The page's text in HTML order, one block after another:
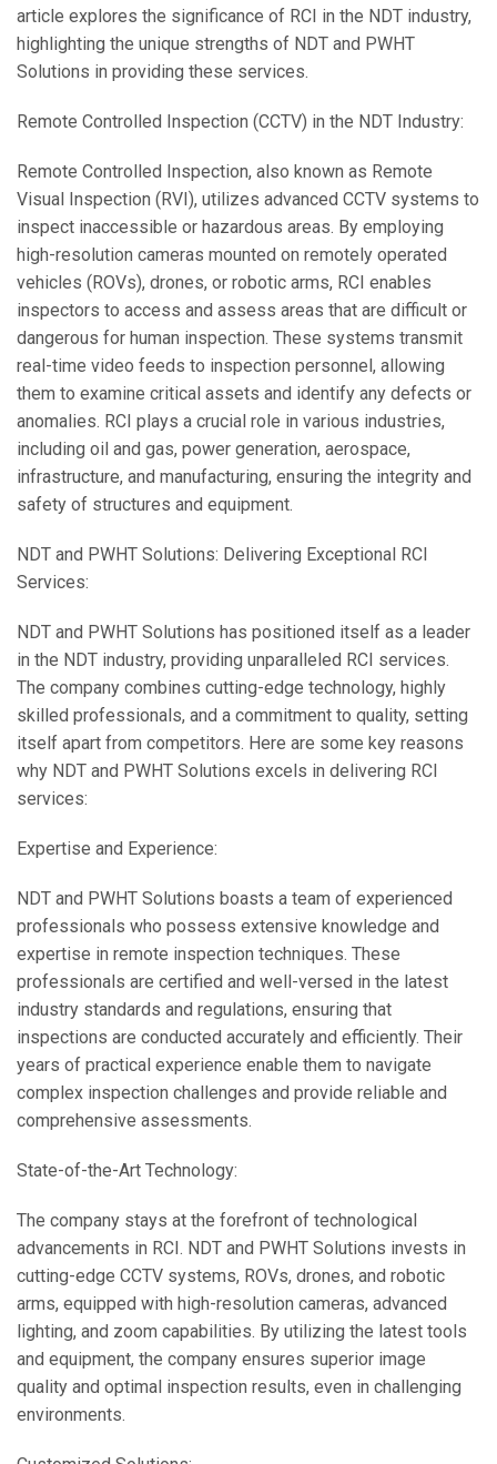
article explores the significance of RCI in the NDT industry,
highlighting the unique strengths of NDT and PWHT
Solutions in providing these services.
Remote Controlled Inspection (CCTV) in the NDT Industry:
Remote Controlled Inspection, also known as Remote
Visual Inspection (RVI), utilizes advanced CCTV systems to
inspect inaccessible or hazardous areas. By employing
high-resolution cameras mounted on remotely operated
vehicles (ROVs), drones, or robotic arms, RCI enables
inspectors to access and assess areas that are difficult or
dangerous for human inspection. These systems transmit
real-time video feeds to inspection personnel, allowing
them to examine critical assets and identify any defects or
anomalies. RCI plays a crucial role in various industries,
including oil and gas, power generation, aerospace,
infrastructure, and manufacturing, ensuring the integrity and
safety of structures and equipment.
NDT and PWHT Solutions: Delivering Exceptional RCI
Services:
NDT and PWHT Solutions has positioned itself as a leader
in the NDT industry, providing unparalleled RCI services.
The company combines cutting-edge technology, highly
skilled professionals, and a commitment to quality, setting
itself apart from competitors. Here are some key reasons
why NDT and PWHT Solutions excels in delivering RCI
services:
Expertise and Experience:
NDT and PWHT Solutions boasts a team of experienced
professionals who possess extensive knowledge and
expertise in remote inspection techniques. These
professionals are certified and well-versed in the latest
industry standards and regulations, ensuring that
inspections are conducted accurately and efficiently. Their
years of practical experience enable them to navigate
complex inspection challenges and provide reliable and
comprehensive assessments.
State-of-the-Art Technology:
The company stays at the forefront of technological
advancements in RCI. NDT and PWHT Solutions invests in
cutting-edge CCTV systems, ROVs, drones, and robotic
arms, equipped with high-resolution cameras, advanced
lighting, and zoom capabilities. By utilizing the latest tools
and equipment, the company ensures superior image
quality and optimal inspection results, even in challenging
environments.